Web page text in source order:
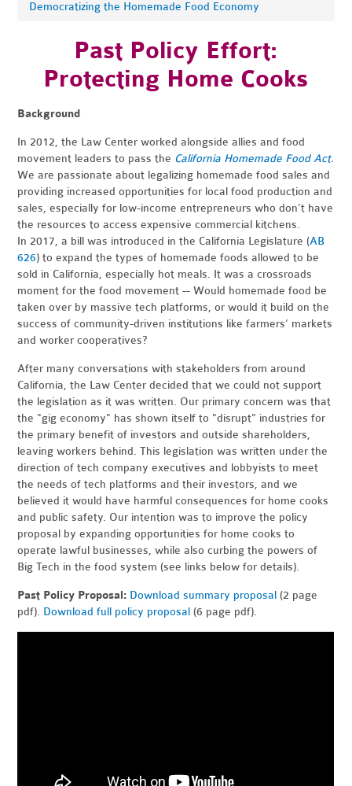
Democratizing the Homemade Food Economy
Past Policy Effort:
Protecting Home Cooks
Background
In 2012, the Law Center worked alongside allies and food
movement leaders to pass the California Homemade Food Act.
We are passionate about legalizing homemade food sales and
providing increased opportunities for local food production and
sales, especially for low-income entrepreneurs who don’t have
the resources to access expensive commercial kitchens.
In 2017, a billwas introduced in the California Legislature (AB
626) to expand the types of homemade foods allowed to be
sold in California, especially hot meals. It wasa crossroads
moment for the food movement -- Would homemade food be
taken over by massive tech platforms, or would it build on the
success of community-driven institutions like farmers’ markets
and worker cooperatives?
After many conversations with stakeholders from around
California, the Law Center decided that we could not support
the legislation as it was written. Our primary concern was that
the "gig economy" has shown itself to "disrupt" industries for
the primary benefit of investors and outside shareholders,
leaving workers behind. This legislation was written under the
direction of tech company executives and lobbyists to meet
the needs of tech platforms and their investors, and we
believed it would have harmful consequences for home cooks
and public safety. Our intention was to improve the policy
proposal by expanding opportunities for home cooks to
operate lawful businesses, while also curbing the powers of
Big Tech in the food system (see links below for details).
Past Policy Proposal: Download summary proposal (2 page
pdf). Download full policy proposal (6 page pdf).